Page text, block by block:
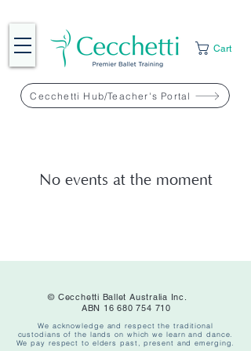
Cecchetti Hub/Teacher's Portal
Cart
No events at the moment
© Cecchetti Ballet Australia Inc.
ABN 16 680 754 710
We acknowledge and respect the traditional
custodians of the lands on which we learn and dance.
We pay respect to elders past, present and emerging.